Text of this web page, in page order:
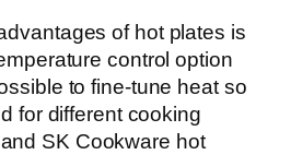
of hot plates is
control option
to fine-tune heat so
for different cooking
SK Cookware hot